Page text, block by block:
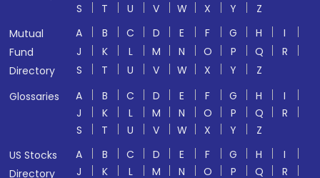
S
T U V W X Y
Z
Mutual
Fund
Directory
A B C D E F G H
I
J
K L M N O P Q
R
S
T U V W X Y
Z
Glossaries
A B C D E F G H
I
J
K L M N O P Q
R
S
T U V W X Y
Z
US Stocks
Directory
A B C D E F G H
I
J
K L M N O P Q R